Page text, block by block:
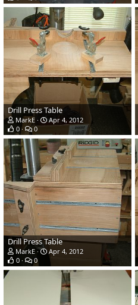
Drill Press Table
MarkE
Apr 4, 2012
0
0
Drill Press Table
MarkE
Apr 4, 2012
0
0